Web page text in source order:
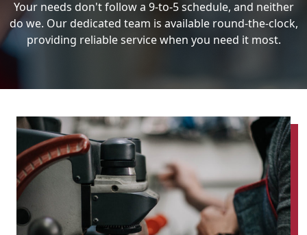
Your needs don't follow a 9-to-5 schedule, and neither
do we. Our dedicated team is available round-the-clock,
providing reliable service when you need it most.